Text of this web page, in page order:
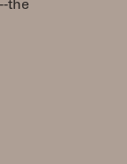
the